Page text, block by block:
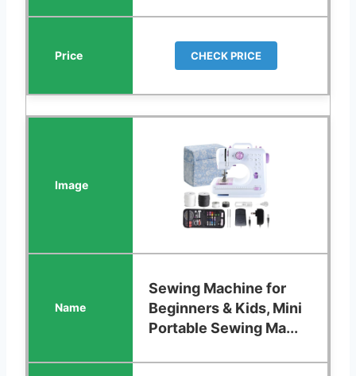
CHECK PRICE
Sewing Machine for
Beginners & Kids, Mini
Portable Sewing Ma...